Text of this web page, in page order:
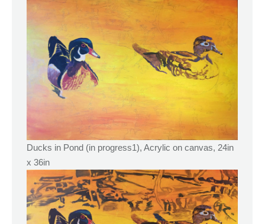
Ducks in Pond (in progress1), Acrylic on canvas, 24in
x 36in